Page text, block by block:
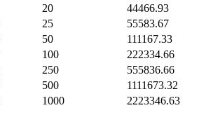
20
44466.93
25
55583.67
50
111167.33
100
222334.66
250
555836.66
500
1111673.32
1000 2223346.63